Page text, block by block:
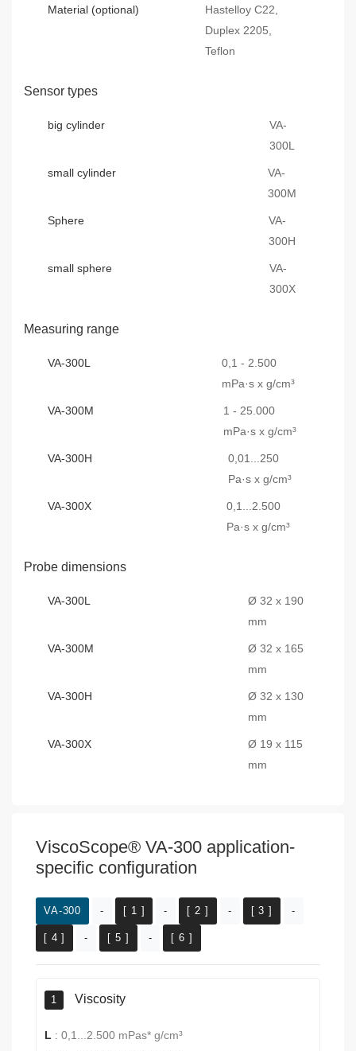
Material (optional)
Hastelloy C22,
Duplex 2205,
Teflon
Sensor types
big cylinder
VA-
300L
small cylinder
VA-
300M
Sphere
VA-
300H
small sphere
VA-
300X
Measuring range
VA-300L
0,1 - 2.500
mPa·s x g/cm³
VA-300M
1 - 25.000
mPa·s x g/cm³
VA-300H
0,01...250
Pa·s x g/cm³
VA-300X
0,1...2.500
Pa·s x g/cm³
Probe dimensions
VA-300L
Ø 32 x 190
mm
VA-300M
Ø 32 x 165
mm
VA-300H
Ø 32 x 130
mm
VA-300X
Ø 19 x 115
mm
ViscoScope® VA-300 application-
specific configuration
VA-300 - [ 1 ] - [ 2 ] - [ 3 ] -
[ 4 ] - [ 5 ] - [ 6 ]
1 Viscosity
L : 0,1...2.500 mPas* g/cm³